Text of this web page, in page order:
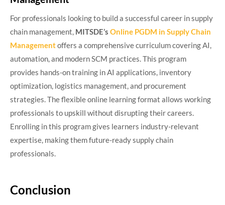
For professionals looking to build a successful career in supply
chain management, MITSDE’s Online PGDM in Supply Chain
Managementoffers a comprehensive curriculum covering AI,
automation, and modern SCM practices. This program
provides hands-on training in AI applications, inventory
optimization, logistics management, and procurement
strategies. The flexible online learning format allows working
professionals to upskill without disrupting their careers.
Enrolling in this program gives learners industry-relevant
expertise, making them future-ready supply chain
professionals.
Conclusion